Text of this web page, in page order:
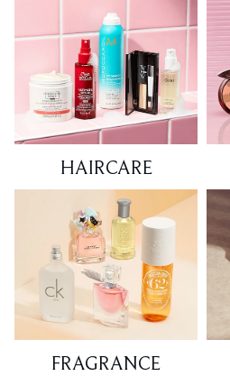
HAIRCARE
FRAGRANCE